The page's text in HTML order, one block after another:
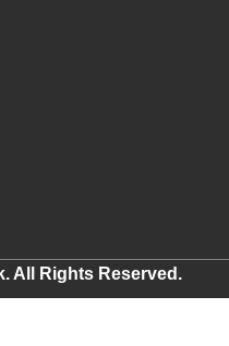
All Rights Reserved.